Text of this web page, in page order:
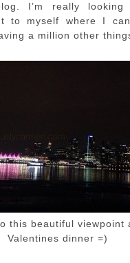
I’m really looking
to myself where I
a million other
this beautiful viewpoint
Valentines dinner =)